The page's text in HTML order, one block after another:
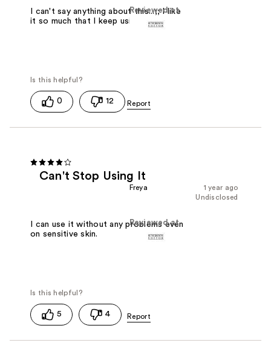
Reviewed at
I can't say anything about this...;; I like
it so much that I keep using it.
0 12
Can't Stop Using It
1 year ago
Freya
Undisclosed
Reviewed at
I can use it without any problems even
on sensitive skin.
5 4